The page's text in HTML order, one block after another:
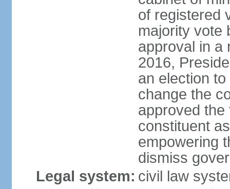
of registered
majority vote
approval in a
2016,
an election
change the
approved the
constituent
empowering
dismiss
Legal system: civil law